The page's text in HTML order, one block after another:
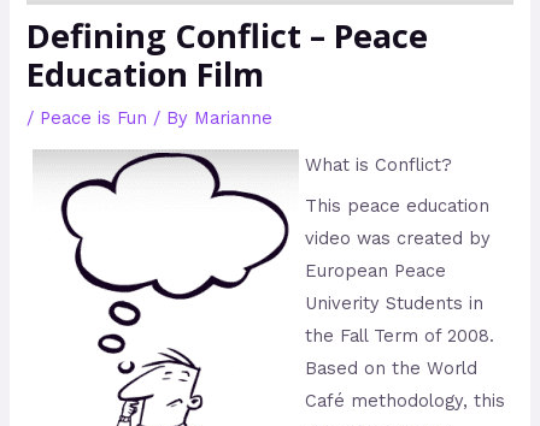
Defining Conflict – Peace
Education Film
/ Peace is Fun / By Marianne
What is Conflict?
This peace education
video was created by
European Peace
Univerity Students in
the Fall Term of 2008.
Based on the World
Café methodology, this